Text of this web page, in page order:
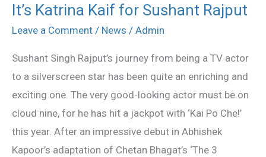
It’s Katrina Kaif for Sushant Rajput
Leave a Comment / News / Admin
Sushant Singh Rajput’s journey from being a TV actor
to a silverscreen star has been quite an enriching and
exciting one. The very good-looking actor must be on
cloud nine, for he has hit a jackpot with ‘Kai Po Che!’
this year. After an impressive debut in Abhishek
Kapoor’s adaptation of Chetan Bhagat’s ‘The 3
It’s
Katrina
for
Sushant
Rajput